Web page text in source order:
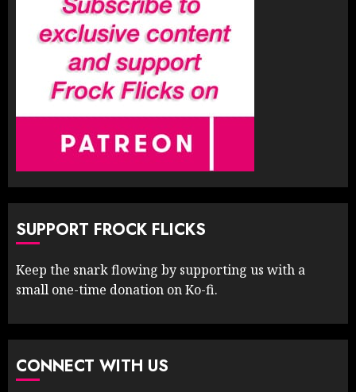
SUPPORT FROCK FLICKS
Keep the snark flowing by supporting us with a
small one-time donation on Ko-fi.
CONNECT WITH US